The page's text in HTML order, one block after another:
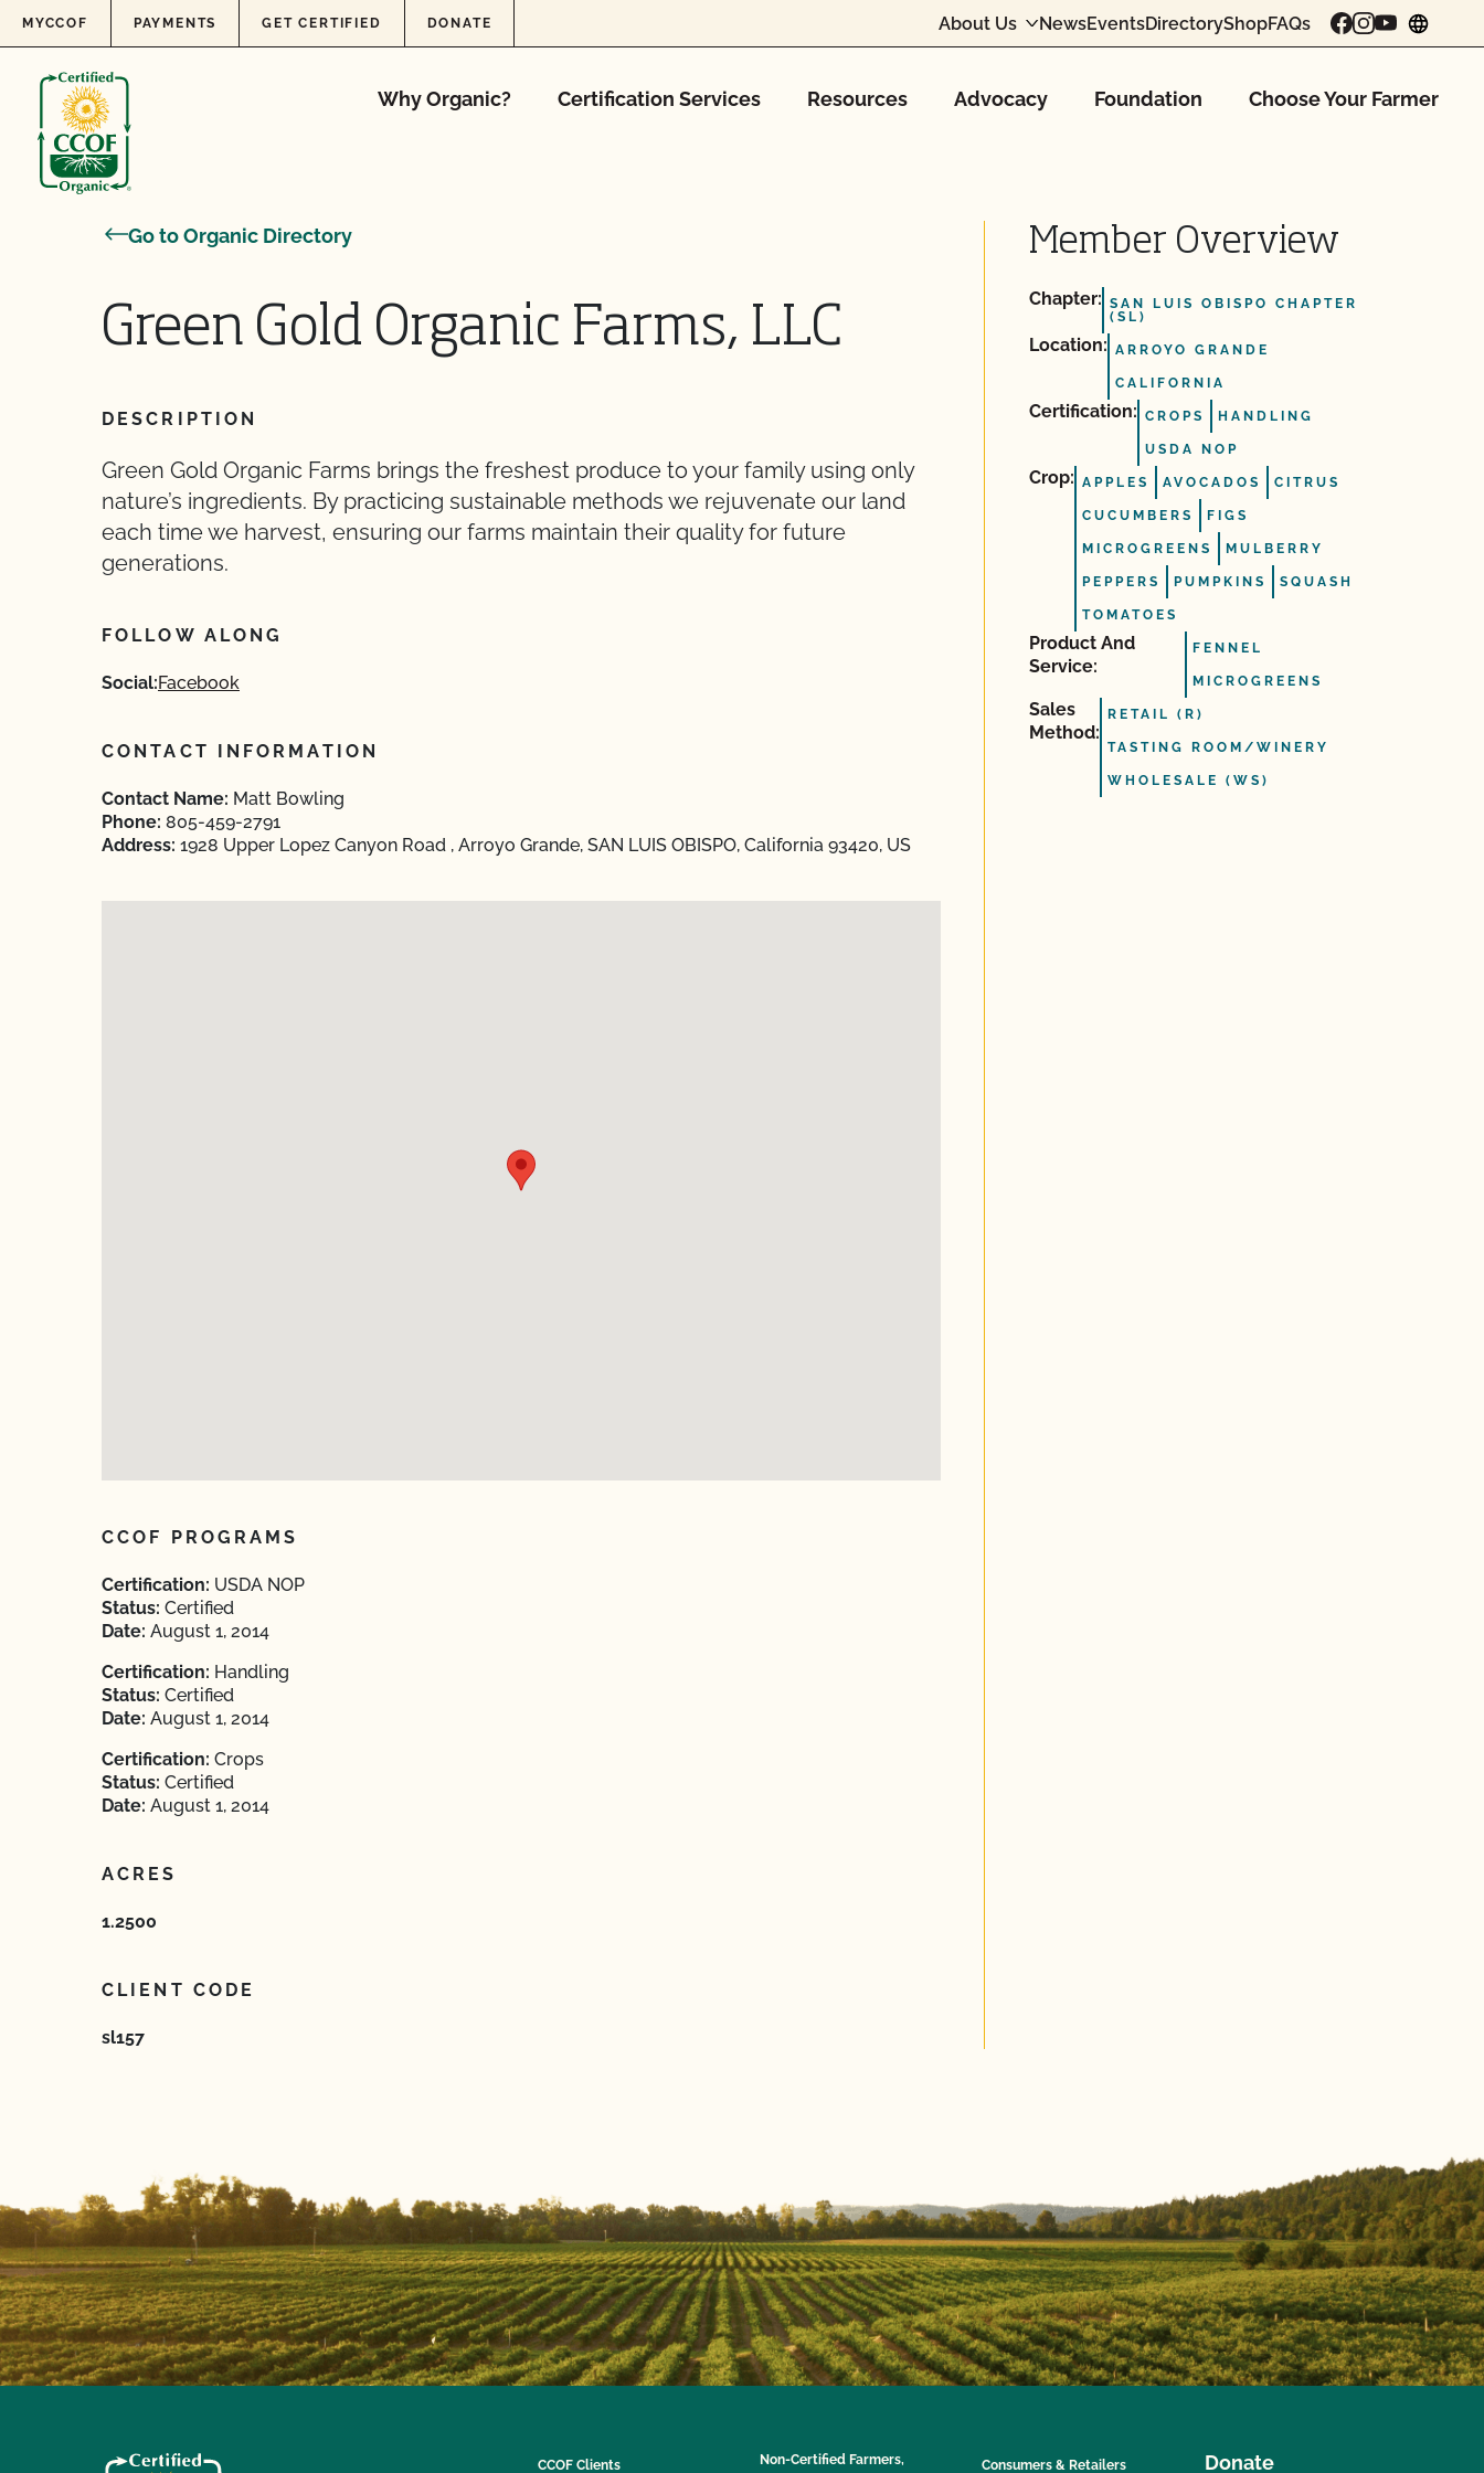
Skip to content
MYCCOF PAYMENTS GET CERTIFIED DONATE About Us NewsEventsDirectoryShopFAQs
Why Organic? Certification Services Resources Advocacy Foundation Choose Your Farmer
Go to Organic Directory
Green Gold Organic Farms, LLC
DESCRIPTION
Green Gold Organic Farms brings the freshest produce to your family using only
nature’s ingredients. By practicing sustainable methods we rejuvenate our land
each time we harvest, ensuring our farms maintain their quality for future
generations.
FOLLOW ALONG
Social:Facebook
CONTACT INFORMATION
Contact Name: Matt Bowling
Phone: 805-459-2791
Address: 1928 Upper Lopez Canyon Road , Arroyo Grande, SAN LUIS OBISPO, California 93420, US
CCOF PROGRAMS
Certification: USDA NOP
Status: Certified
Date: August 1, 2014
Certification: Handling
Status: Certified
Date: August 1, 2014
Certification: Crops
Status: Certified
Date: August 1, 2014
ACRES
1.2500
CLIENT CODE
sl157
Member Overview
Chapter: SAN LUIS OBISPO CHAPTER
(SL)
Location: ARROYO GRANDE
CALIFORNIA
Certification: CROPS HANDLING
USDA NOP
Crop: APPLES AVOCADOS CITRUS
CUCUMBERS FIGS
MICROGREENS MULBERRY
PEPPERS PUMPKINS SQUASH
TOMATOES
Product And
Service:
FENNEL
MICROGREENS
Sales
Method:
RETAIL (R)
TASTING ROOM/WINERY
WHOLESALE (WS)
CCOF Clients Non-Certified Farmers, Consumers & Retailers Donate